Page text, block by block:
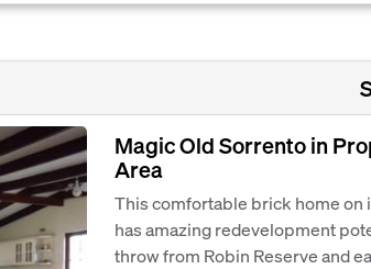
Magic Old Sorrento in
Area
This comfortable brick home on
has amazing redevelopment
throw from Robin Reserve and